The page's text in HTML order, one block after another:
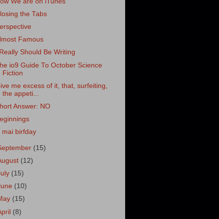
the Tabs
Famous
Really Should Be Writing
io9 Guide To October Science
Fiction
me excess of it, that, surfeiting,
the appeti...
Answer: NO
mai birfday
(15)
(12)
(15)
(10)
(15)
(8)